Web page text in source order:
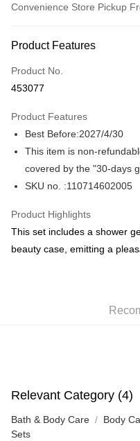
Convenience Store Pickup
Credit Card
Apple Pay
WeChat Pay
Shipping Method
SF locker: 2-5working days
HK$65.00/order | Free
HK$65.00/order | Free
HK$20.00/order | Free
Product Features
Product No.
453077
Product Features
Best Before:2027/4/30
This item is non-
covered by the "30-days
SKU no. :110714602005
Product Highlights
This set includes a shower
beauty case, emitting a
Relevant Category (4)
Bath & Body Care Body
Sets